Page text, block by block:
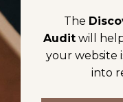
The
Audit will
your website
into